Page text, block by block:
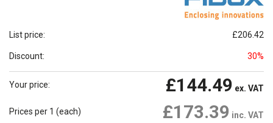
List price: £206.42
Discount: 30%
Your price: £144.49 ex. VAT
Prices per 1 (each) £173.39 inc. VAT